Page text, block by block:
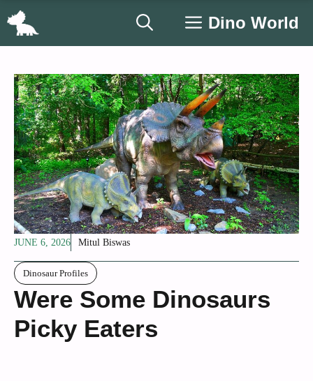
Skip
Dino World
JUNE 6, 2026 Mitul Biswas
Dinosaur Profiles
Were Some Dinosaurs
Picky Eaters